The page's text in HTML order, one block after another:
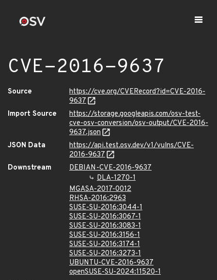
CVE-2016-9637
Source
https://cve.org/CVERecord?id=CVE-2016-
9637
Import Source
https://storage.googleapis.com/osv-test-
cve-osv-conversion/osv-output/CVE-2016-
9637.json
JSON Data
https://api.test.osv.dev/v1/vulns/CVE-
2016-9637
Downstream
DEBIAN-CVE-2016-9637
DLA-1270-1
MGASA-2017-0012
RHSA-2016:2963
SUSE-SU-2016:3044-1
SUSE-SU-2016:3067-1
SUSE-SU-2016:3083-1
SUSE-SU-2016:3156-1
SUSE-SU-2016:3174-1
SUSE-SU-2016:3273-1
UBUNTU-CVE-2016-9637
openSUSE-SU-2024:11520-1